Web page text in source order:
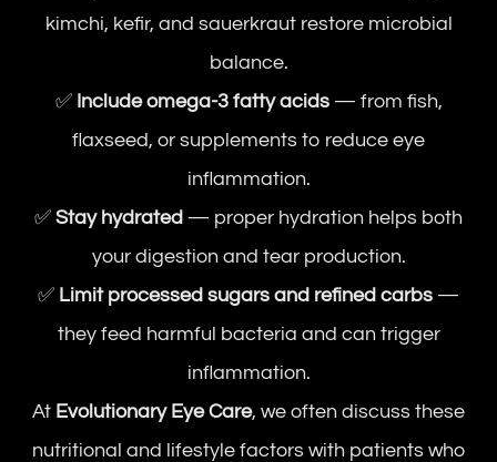
kimchi, kefir, and sauerkraut restore microbial
balance.
✅ Include omega-3 fatty acids— from fish,
flaxseed, or supplements to reduce eye
inflammation.
✅ Stay hydrated — proper hydration helps both
your digestion and tear production.
✅ Limit processed sugars and refined carbs —
they feed harmful bacteria and can trigger
inflammation.
At Evolutionary Eye Care, we often discuss these
nutritional and lifestyle factors with patients who